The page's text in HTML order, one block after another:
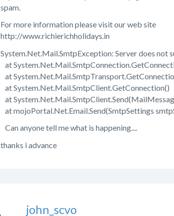
spam.
For more information please visit our web site
http://www.richierichholidays.in
System.Net.Mail.SmtpException: Server does not
at
at
at System.Net.Mail.SmtpClient.GetConnection()
at
at mojoPortal.Net.Email.Send(SmtpSettings
Can anyone tell me what is happening....
thanks i advance
john_scvo